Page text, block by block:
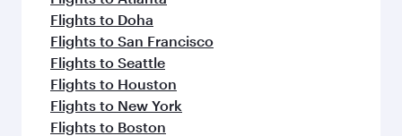
Flights to Doha
Flights to San Francisco
Flights to Seattle
Flights to Houston
Flights to New York
Flights to Boston